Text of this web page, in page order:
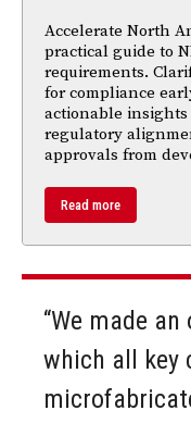
Accelerate North
practical guide to
requirements.
for compliance
actionable insights
regulatory
approvals from
Read more
“We made
which all key